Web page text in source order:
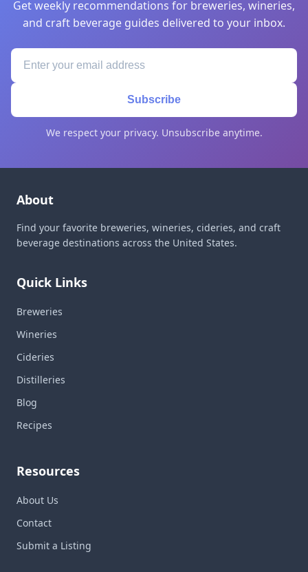
Get weekly recommendations for breweries, wineries,
and craft beverage guides delivered to your inbox.
Subscribe
We respect your privacy. Unsubscribe anytime.
About
Find your favorite breweries, wineries, cideries, and craft
beverage destinations across the United States.
Quick Links
Breweries
Wineries
Cideries
Distilleries
Blog
Recipes
Resources
About Us
Contact
Submit a Listing